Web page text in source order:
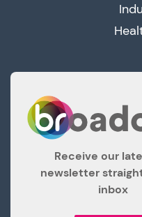
Receive our
newsletter
inbox